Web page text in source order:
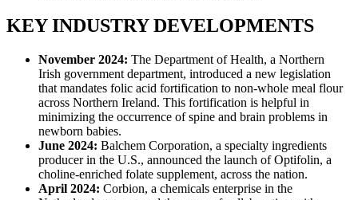
KEY INDUSTRY DEVELOPMENTS
November 2024: The Department of Health, a Northern
Irish government department, introduced a new legislation
that mandates folic acid fortification to non-whole meal flour
across Northern Ireland. This fortification is helpful in
minimizing the occurrence of spine and brain problems in
newborn babies.
June 2024: Balchem Corporation, a specialty ingredients
producer in the U.S., announced the launch of Optifolin, a
choline-enriched folate supplement, across the nation.
April 2024: Corbion, a chemicals enterprise in the